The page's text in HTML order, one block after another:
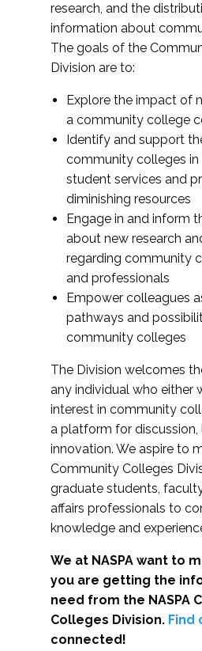
research, and the
information about
The goals of the
Division are to:
Explore the impact of
a community college
Identify and support
community colleges in
student services and
diminishing resources
Engage in and inform
about new research
regarding community
and professionals
Empower colleagues
pathways and
community colleges
The Division welcomes
any individual who either
interest in community
a platform for discussion,
innovation. We aspire to
Community Colleges
graduate students,
affairs professionals to
knowledge and
We at NASPA want to
you are getting the
need from the NASPA
Colleges Division. Find
connected!